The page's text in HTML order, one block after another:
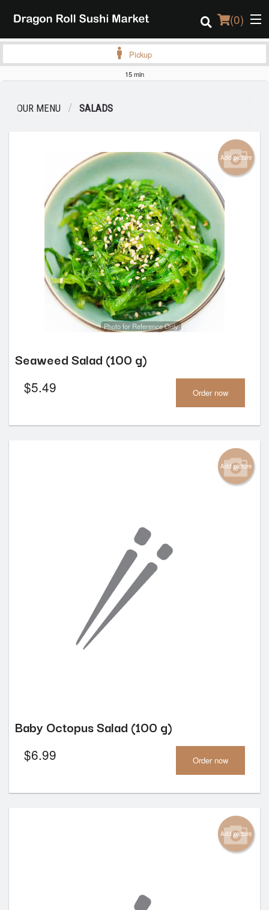
(0)
Registration
Cart (0)
Search
Pickup
15 min
OUR MENU SALADS
Add picture
Photo for Reference Only
Seaweed Salad (100 g)
$5.49 Order now
Add picture
Baby Octopus Salad (100 g)
$6.99 Order now
Add picture